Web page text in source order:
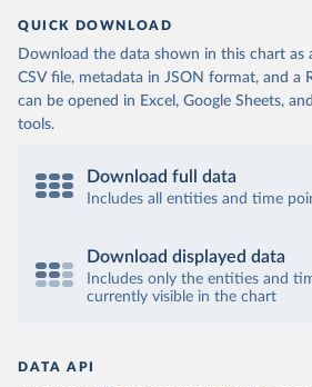
QUICK DOWNLOAD
Download the data shown in this chart as
CSV file, metadata in JSON format, and a
can be opened in Excel, Google Sheets,
tools.
Download full data
Includes all entities and time
Download displayed data
Includes only the entities and
currently visible in the chart
DATA API